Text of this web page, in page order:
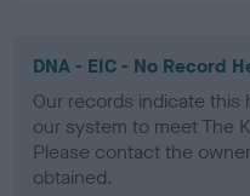
DNA - EIC - No Record
Our records indicate
our system to meet The
Please contact the
obtained.